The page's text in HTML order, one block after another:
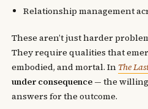
Relationship management
These aren’t just harder
They require qualities that
embodied, and mortal. In The
under consequence — the
answers for the outcome.